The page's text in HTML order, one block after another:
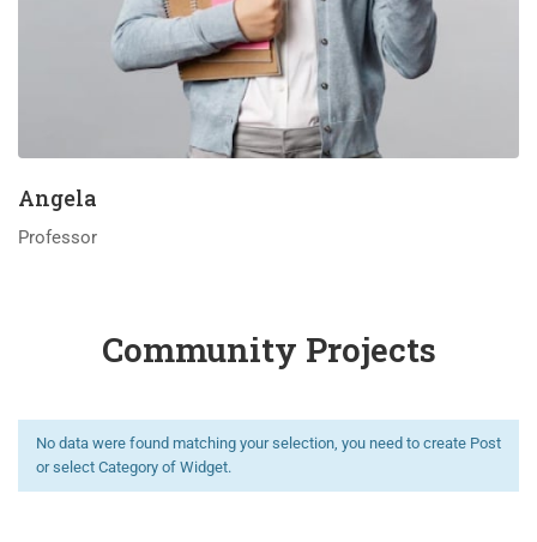
Angela
Professor
Community Projects
No data were found matching your selection, you need to create Post
or select Category of Widget.